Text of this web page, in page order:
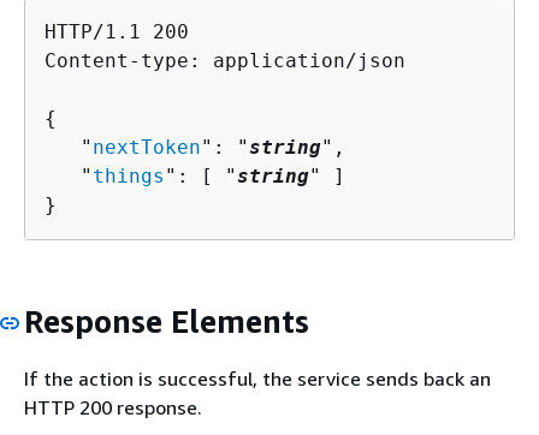
HTTP/1.1 200
Content-type: application/json
{
   "
nextToken": "string",
   "
things ": [ "string" ]
}
Response Elements
If the action is successful, the service sends back an
HTTP 200 response.